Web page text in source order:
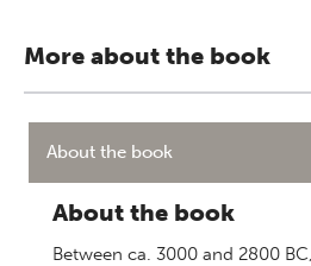
More about the book
About the book
About the book
Between ca. 3000 and 2800